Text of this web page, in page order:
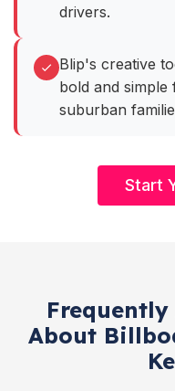
drivers.
Blip's creative
bold and
suburban
Start
Frequently
About